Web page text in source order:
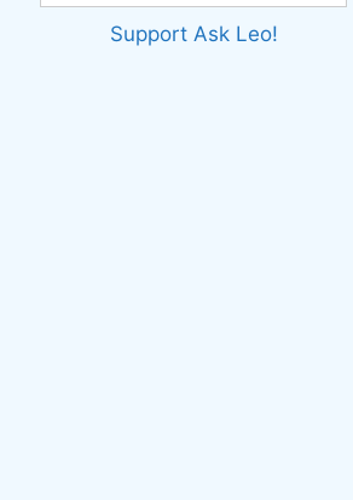
Support Ask Leo!